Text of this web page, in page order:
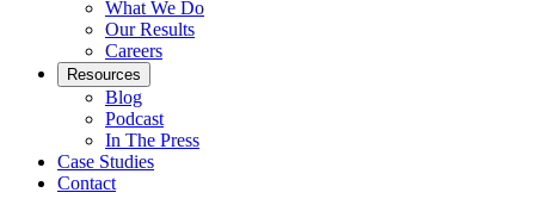
What We Do
Our Results
Careers
Resources
Blog
Podcast
In The Press
Case Studies
Contact